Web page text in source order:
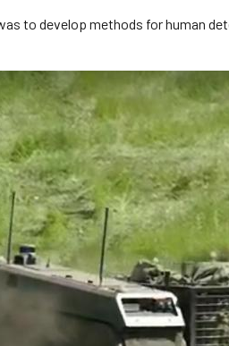
to develop methods for human